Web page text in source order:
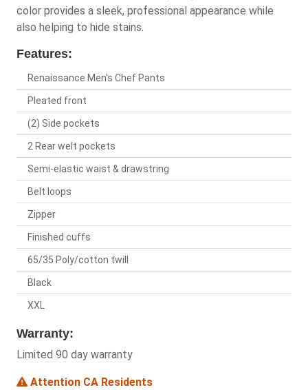
color provides a sleek, professional appearance while
also helping to hide stains.
Features:
Renaissance Men's Chef Pants
Pleated front
(2) Side pockets
2 Rear welt pockets
Semi-elastic waist & drawstring
Belt loops
Zipper
Finished cuffs
65/35 Poly/cotton twill
Black
XXL
Warranty:
Limited 90 day warranty
Attention CA Residents